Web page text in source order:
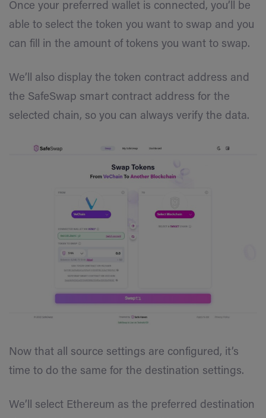
Once your preferred wallet is connected, you’ll be
able to select the token you want to swap and you
can fill in the amount of tokens you want to swap.
We’ll also display the token contract address and
the SafeSwap smart contract address for the
selected chain, so you can always verify the data.
Now that all source settings are configured, it’s
time to do the same for the destination settings.
We’ll select Ethereum as the preferred destination